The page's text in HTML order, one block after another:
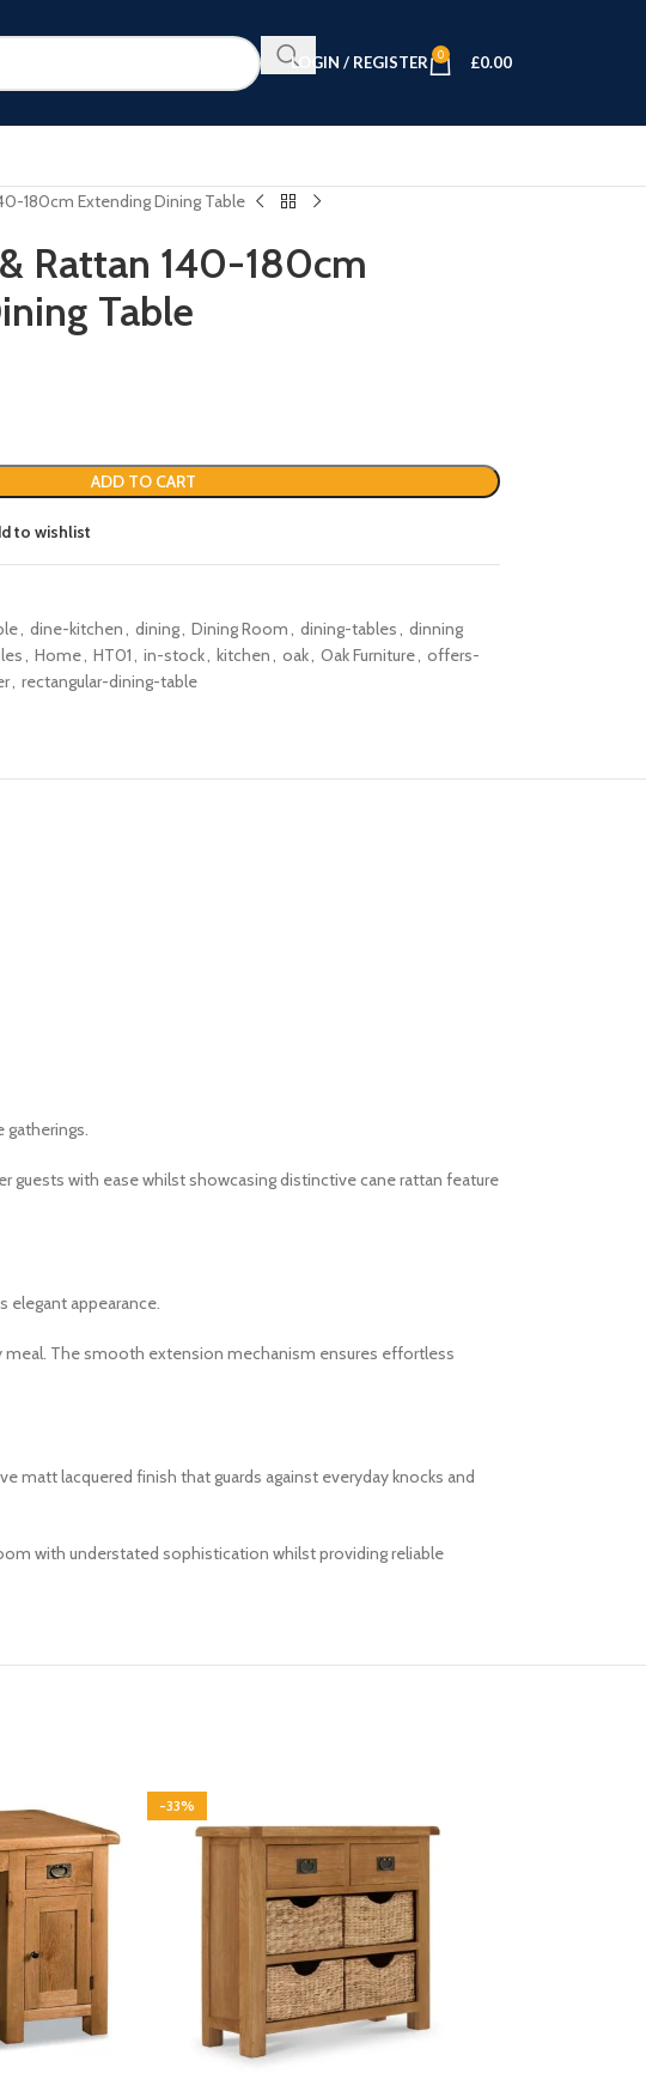
LOGIN / REGISTER 0 £0.00
180cm Extending Dining Table
Rattan 140-180cm
Table
ADD TO CART
to wishlist
, dine-kitchen, dining, Dining Room, dining-tables, dinning
, Home, HT01, in-stock, kitchen, oak, Oak Furniture, offers-
, rectangular-dining-table
gatherings.
with ease whilst showcasing distinctive cane rattan feature
elegant appearance.
meal. The smooth extension mechanism ensures effortless
lacquered finish that guards against everyday knocks and
with understated sophistication whilst providing reliable
-33%